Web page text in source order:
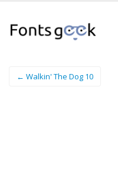
← Walkin' The Dog 10